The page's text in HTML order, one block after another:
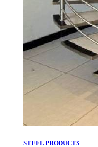
STEEL PRODUCTS